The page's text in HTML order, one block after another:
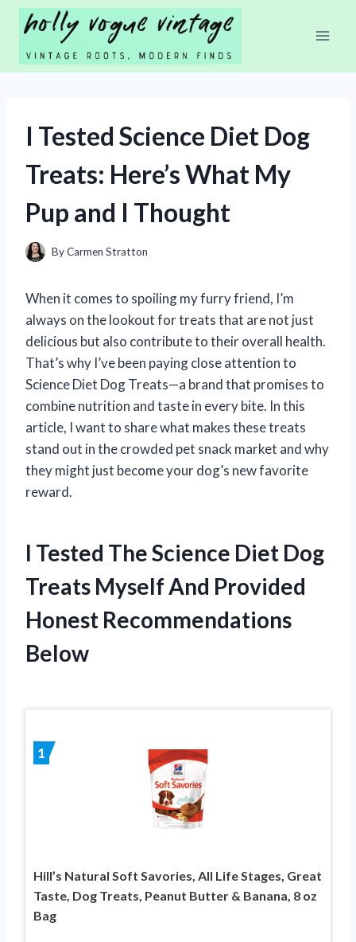
Skip
content
I Tested Science Diet Dog
Treats: Here’s What My
Pup and I Thought
ByCarmen Stratton
When it comes to spoiling my furry friend, I’m
always on the lookout for treats that are not just
delicious but also contribute to their overall health.
That’s why I’ve been paying close attention to
Science Diet Dog Treats—a brand that promises to
combine nutrition and taste in every bite. In this
article, I want to share what makes these treats
stand out in the crowded pet snack market and why
they might just become your dog’s new favorite
reward.
I Tested The Science Diet Dog
Treats Myself And Provided
Honest Recommendations
Below
1
Hill’s Natural Soft Savories, All Life Stages, Great
Taste, Dog Treats, Peanut Butter & Banana, 8 oz
Bag